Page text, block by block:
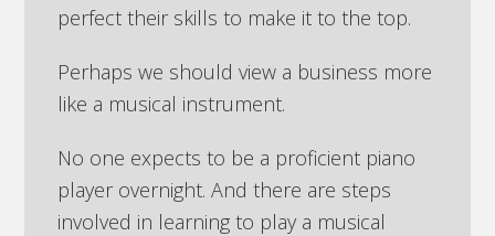
perfect their skills to make it to the top.
Perhaps we should view a business more
like a musical instrument.
No one expects to be a proficient piano
player overnight. And there are steps
involved in learning to play a musical